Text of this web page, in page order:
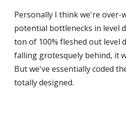
Personally I think we're over-
potential bottlenecks in level
ton of 100% fleshed out level
falling grotesquely behind, it
But we've essentially coded
totally designed.